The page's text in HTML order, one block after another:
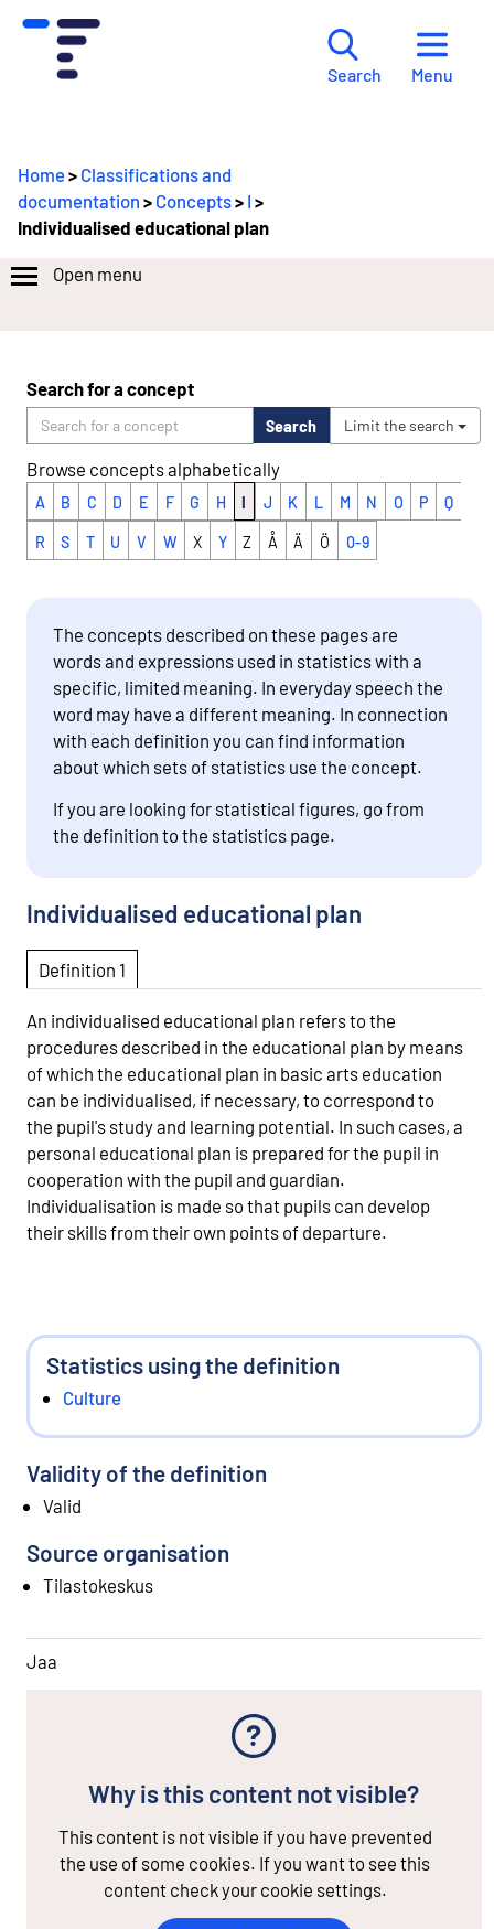
Search Menu
Home> Classifications and
documentation > Concepts> I >
Individualised educational plan
Open menu
Search for a concept
Search Limit the search
Browse concepts alphabetically
A B C D E F G H I J K L M N O P Q
R S T U V W X Y Z Å Ä Ö 0-9
The concepts described on these pages are
words and expressions used in statistics with a
specific, limited meaning. In everyday speech the
word may have a different meaning. In connection
with each definition you can find information
about which sets of statistics use the concept.
If you are looking for statistical figures, go from
the definition to the statistics page.
Individualised educational plan
Definition 1
An individualised educational plan refers to the
procedures described in the educational plan by means
of which the educational plan in basic arts education
can be individualised, if necessary, to correspond to
the pupil's study and learning potential. In such cases, a
personal educational plan is prepared for the pupil in
cooperation with the pupil and guardian.
Individualisation is made so that pupils can develop
their skills from their own points of departure.
Statistics using the definition
Culture
Validity of the definition
Valid
Source organisation
Tilastokeskus
Jaa
Why is this content not visible?
This content is not visible if you have prevented
the use of some cookies. If you want to see this
content check your cookie settings.